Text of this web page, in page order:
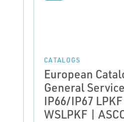
CATALOGS
European
General Service
IP66/IP67 LPKF
WSLPKF |